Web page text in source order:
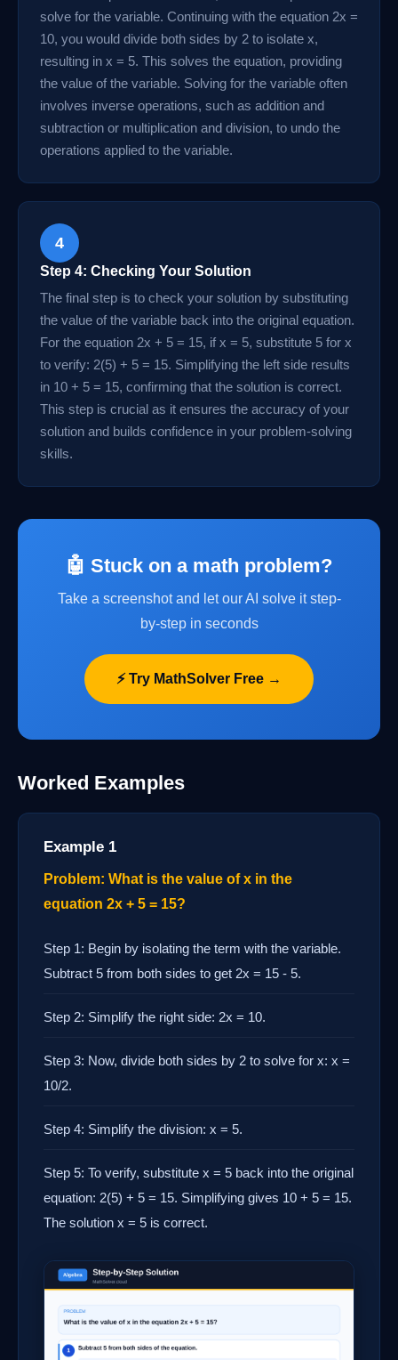
solve for the variable. Continuing with the equation 2x =
10, you would divide both sides by 2 to isolate x,
resulting in x = 5. This solves the equation, providing
the value of the variable. Solving for the variable often
involves inverse operations, such as addition and
subtraction or multiplication and division, to undo the
operations applied to the variable.
4
Step 4: Checking Your Solution
The final step is to check your solution by substituting
the value of the variable back into the original equation.
For the equation 2x + 5 = 15, if x = 5, substitute 5 for x
to verify: 2(5) + 5 = 15. Simplifying the left side results
in 10 + 5 = 15, confirming that the solution is correct.
This step is crucial as it ensures the accuracy of your
solution and builds confidence in your problem-solving
skills.
🤖 Stuck on a math problem?
Take a screenshot and let our AI solve it step-
by-step in seconds
⚡ Try MathSolver Free →
Worked Examples
Example 1
Problem: What is the value of x in the
equation 2x + 5 = 15?
Step 1: Begin by isolating the term with the variable.
Subtract 5 from both sides to get 2x = 15 - 5.
Step 2: Simplify the right side: 2x = 10.
Step 3: Now, divide both sides by 2 to solve for x: x =
10/2.
Step 4: Simplify the division: x = 5.
Step 5: To verify, substitute x = 5 back into the original
equation: 2(5) + 5 = 15. Simplifying gives 10 + 5 = 15.
The solution x = 5 is correct.